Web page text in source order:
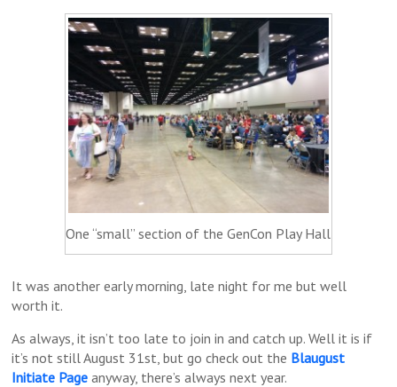
One “small” section of the GenCon Play Hall
It was another early morning, late night for me but well
worth it.
As always, it isn’t too late to join in and catch up. Well it is if
it’s not still August 31st, but go check out the Blaugust
Initiate Page anyway, there’s always next year.